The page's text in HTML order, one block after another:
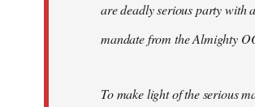
are deadly serious party with
mandate from the Almighty
To make light of the serious